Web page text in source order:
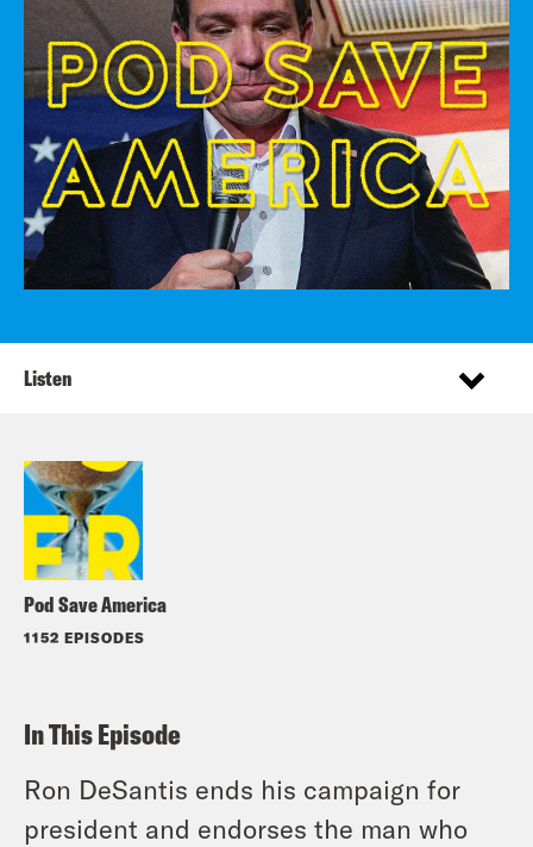
Pod Save America
1152 EPISODES
Listen
In This Episode
Ron DeSantis ends his campaign for
president and endorses the man who